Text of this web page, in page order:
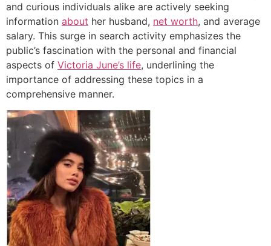
and curious individuals alike are actively seeking
information about her husband, net worth, and average
salary. This surge in search activity emphasizes the
public’s fascination with the personal and financial
aspects of Victoria June’s life, underlining the
importance of addressing these topics in a
comprehensive manner.